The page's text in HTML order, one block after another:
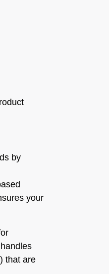
by
your
that are